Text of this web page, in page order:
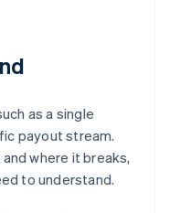
as a single
payout stream.
where it breaks,
to understand.